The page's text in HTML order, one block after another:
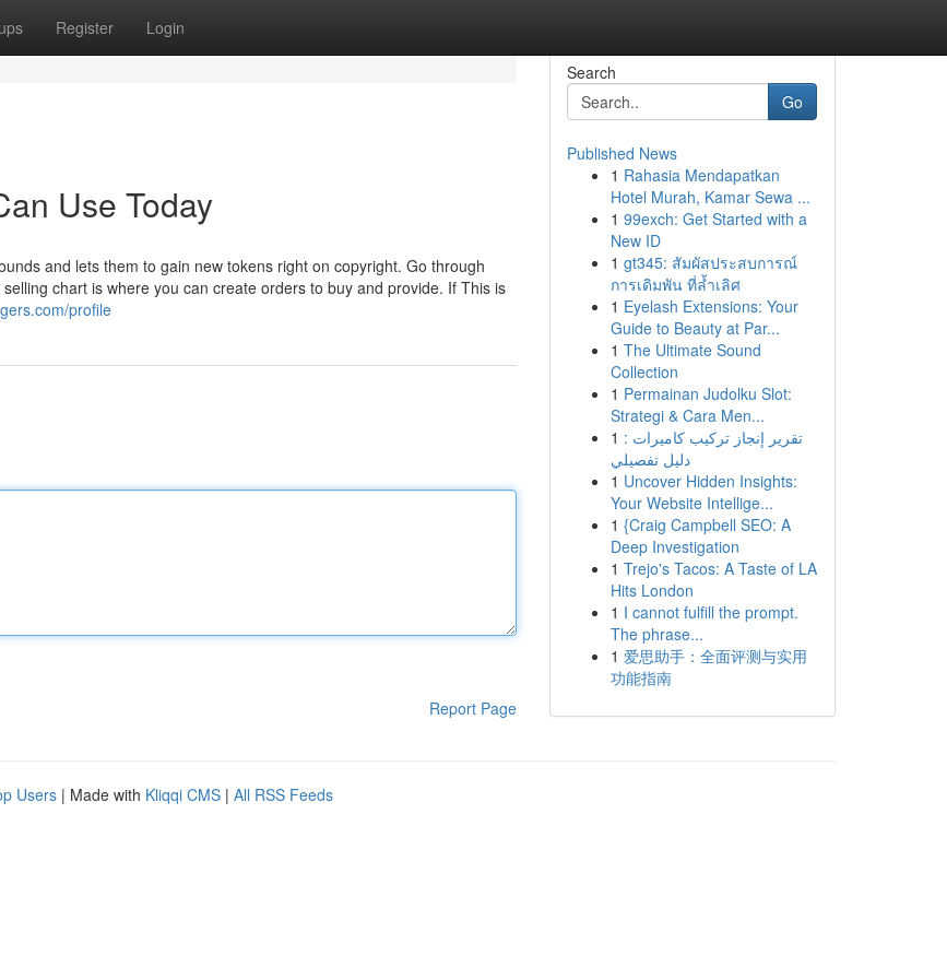
Register Login
Use Today
and lets them to gain new tokens right on copyright. Go through
chart is where you can create orders to buy and provide. If This is
profile
Report Page
Search
Go
Published News
1 Rahasia Mendapatkan
Hotel Murah, Kamar Sewa ...
1 99exch: Get Started with a
New ID
1 gt345: สัมผัสประสบการณ์
การเดิมพัน ที่ล้ำเลิศ
1 Eyelash Extensions: Your
Guide to Beauty at Par...
1 The Ultimate Sound
Collection
1 Permainan Judolku Slot:
Strategi & Cara Men...
1 تقرير إنجاز تركيب كاميرات :
دليل تفصيلي
1 Uncover Hidden Insights:
Your Website Intellige...
1 {Craig Campbell SEO: A
Deep Investigation
1 Trejo's Tacos: A Taste of LA
Hits London
1 I cannot fulfill the prompt.
The phrase...
1 爱思助手：全面评测与实用
功能指南
Users | Made with Kliqqi CMS | All RSS Feeds